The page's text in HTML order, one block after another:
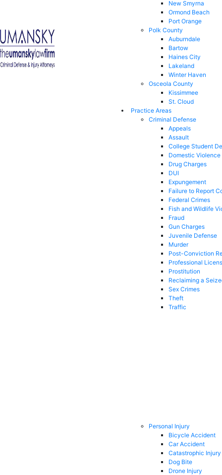
New Smyrna
Ormond Beach
Port Orange
Polk County
Auburndale
Bartow
Haines City
Lakeland
Winter Haven
Osceola County
Kissimmee
St. Cloud
Practice Areas
Criminal Defense
Appeals
Assault
College Student
Domestic Violence
Drug Charges
DUI
Expungement
Failure to Report
Federal Crimes
Fish and Wildlife
Fraud
Gun Charges
Juvenile Defense
Murder
Post-Conviction
Professional
Prostitution
Reclaiming a
Sex Crimes
Theft
Traffic
Personal Injury
Bicycle Accident
Car Accident
Catastrophic Injury
Dog Bite
Drone Injury